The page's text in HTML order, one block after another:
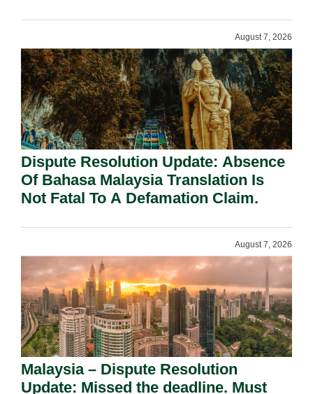
August 7, 2026
Dispute Resolution Update: Absence
Of Bahasa Malaysia Translation Is
Not Fatal To A Defamation Claim.
August 7, 2026
Malaysia – Dispute Resolution
Update: Missed the deadline. Must